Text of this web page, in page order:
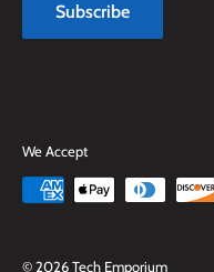
Refund policy
Subscribe
We Accept
© 2026 Tech Emporium